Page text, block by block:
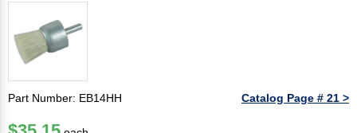
Part Number: EB14HH Catalog Page # 21 >